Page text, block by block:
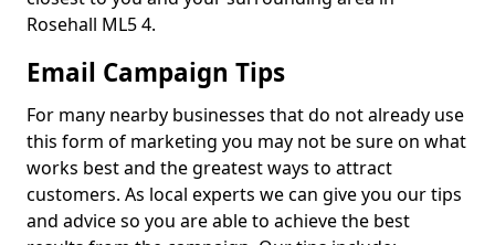
Rosehall ML5 4.
Email Campaign Tips
For many nearby businesses that do not already use
this form of marketing you may not be sure on what
works best and the greatest ways to attract
customers. As local experts we can give you our tips
and advice so you are able to achieve the best